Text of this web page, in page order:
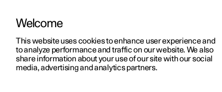
ManualVideo gallerySoftware updates
Welcome
This website uses cookies to enhance user experience and
to analyze performance and traffic on our website. We also
share information about your use of our site with our social
media, advertising and analytics partners.